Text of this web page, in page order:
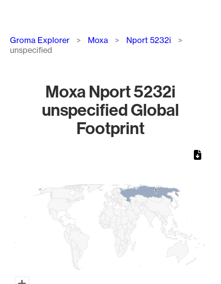
Breadcrumb
Groma Explorer Moxa
Nport 5232i
unspecified
Moxa Nport 5232i
unspecified Global
Footprint
11